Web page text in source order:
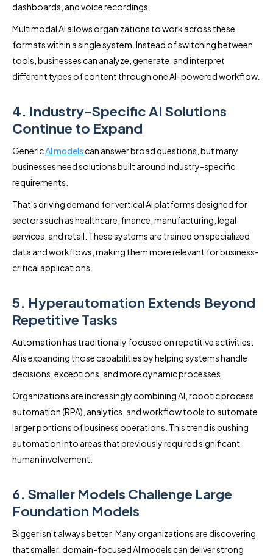
dashboards, and voice recordings.
Multimodal AI allows organizations to work across these
formats within a single system. Instead of switching between
tools, businesses can analyze, generate, and interpret
different types of content through one AI-powered workflow.
4. Industry-Specific AI Solutions
Continue to Expand
GenericAI modelscan answer broad questions, but many
businesses need solutions built around industry-specific
requirements.
That's driving demand for vertical AI platforms designed for
sectors such as healthcare, finance, manufacturing, legal
services, and retail. These systems are trained on specialized
data and workflows, making them more relevant for business-
critical applications.
5. Hyperautomation Extends Beyond
Repetitive Tasks
Automation has traditionally focused on repetitive activities.
AI is expanding those capabilities by helping systems handle
decisions, exceptions, and more dynamic processes.
Organizations are increasingly combining AI, robotic process
automation (RPA), analytics, and workflow tools to automate
larger portions of business operations. This trend is pushing
automation into areas that previously required significant
human involvement.
6. Smaller Models Challenge Large
Foundation Models
Bigger isn't always better. Many organizations are discovering
that smaller, domain-focused AI models can deliver strong